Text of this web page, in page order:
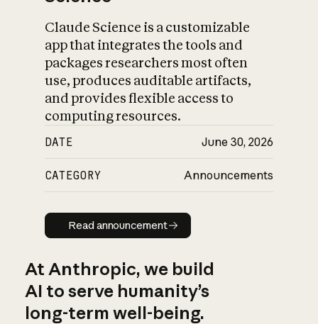
Claude Science is a customizable
app that integrates the tools and
packages researchers most often
use, produces auditable artifacts,
and provides flexible access to
computing resources.
DATE June 30, 2026
CATEGORY Announcements
Read announcement
Read announcement
At Anthropic, we build
AI to serve humanity’s
long-term well-being.